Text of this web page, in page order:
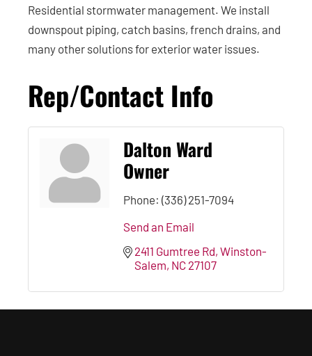
Residential stormwater management. We install
downspout piping, catch basins, french drains, and
many other solutions for exterior water issues.
Rep/Contact Info
Dalton Ward
Owner
Phone: (336) 251-7094
Send an Email
2411 Gumtree Rd Winston-
Salem NC 27107